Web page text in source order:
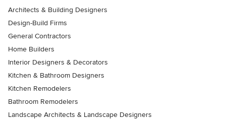
Architects & Building Designers
Design-Build Firms
General Contractors
Home Builders
Interior Designers & Decorators
Kitchen & Bathroom Designers
Kitchen Remodelers
Bathroom Remodelers
Landscape Architects & Landscape Designers